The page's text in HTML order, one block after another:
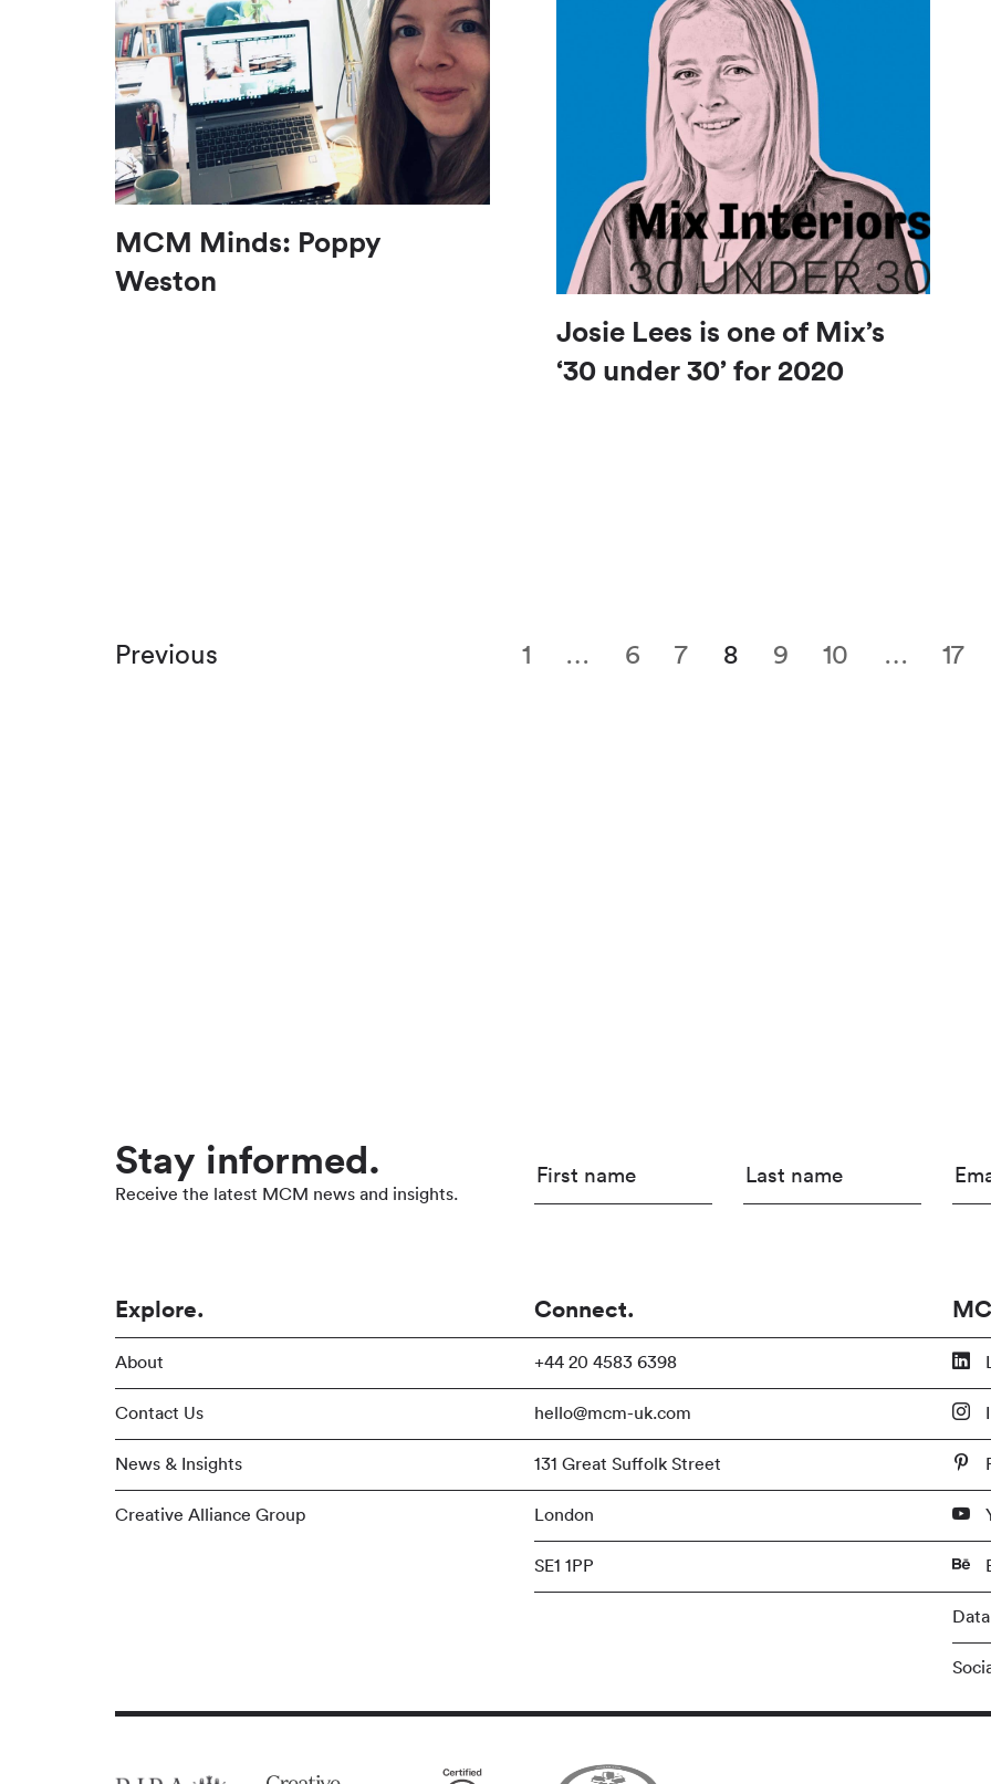
MCM Minds: Poppy
Weston
Josie Lees is one of Mix’s
‘30 under 30’ for 2020
Previous 1 … 6 7 8 9 10 … 17
Stay informed.
Receive the latest MCM news and insights.
Explore.
About
Contact Us
News & Insights
Creative Alliance Group
Connect.
+44 20 4583 6398
hello@mcm-uk.com
131 Great Suffolk Street
London
SE1 1PP